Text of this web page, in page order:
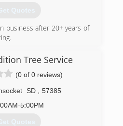
Quotes
business after 20+ years of
(605) 809-7638Tree Service
(0 of 0 reviews)
SD
57385
5:00PM
Quotes